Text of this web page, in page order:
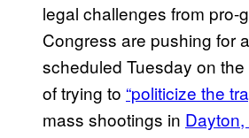
legal challenges from
Congress are pushing for
scheduled Tuesday on
of trying to “politicize the
mass shootings in